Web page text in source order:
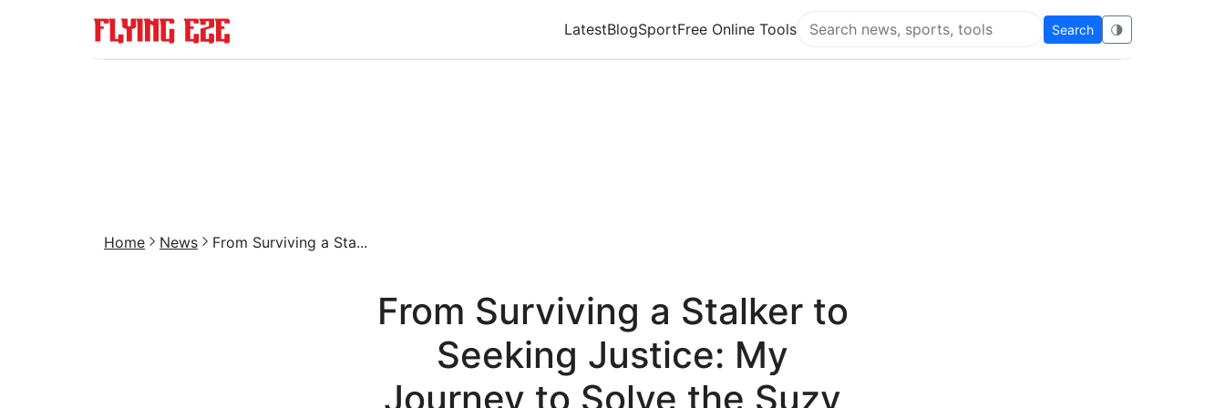
LatestBlogSportFree Online Tools
Search Flying Eze
Search 🌗
Home News From Surviving a Sta...
From Surviving a Stalker to
Seeking Justice: My
Journey to Solve the Suzy